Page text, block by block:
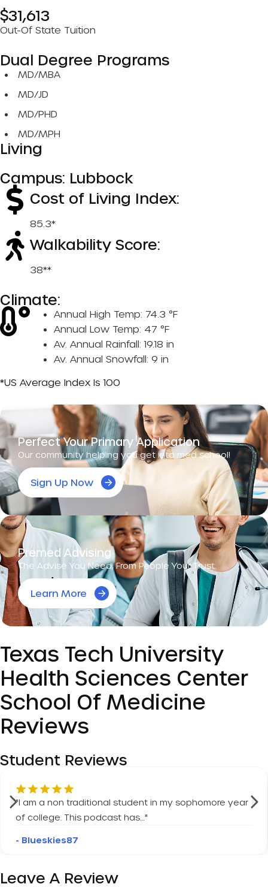
$31,613
Out-Of State Tuition
Dual Degree Programs
MD/MBA
MD/JD
MD/PHD
MD/MPH
Living
Campus: Lubbock
Cost of Living Index:
85.3*
Walkability Score:
38**
Climate:
Annual High Temp: 74.3 °F
Annual Low Temp: 47 °F
Av. Annual Rainfall: 19.18 in
Av. Annual Snowfall: 9 in
*US Average Index Is 100
Perfect Your Primary Application
Our community helping you get into med school!
Sign Up Now
Premed Advising
The Advise You Need, From People Your Trust.
Learn More
Texas Tech University
Health Sciences Center
School Of Medicine
Reviews
Student Reviews
"I am a non traditional student in my sophomore year
of college. This podcast has… "
- Blueskies87
Leave A Review